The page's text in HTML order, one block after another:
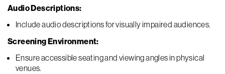
Audio Descriptions:
Include audio descriptions for visually impaired audiences.
Screening Environment:
Ensure accessible seating and viewing angles in physical
venues.